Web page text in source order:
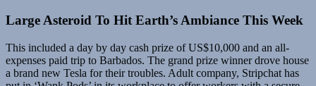
Large Asteroid To Hit Earth’s Ambiance This Week
This included a day by day cash prize of US$10,000 and an all-
expenses paid trip to Barbados. The grand prize winner drove house
a brand new Tesla for their troubles. Adult company, Stripchat has